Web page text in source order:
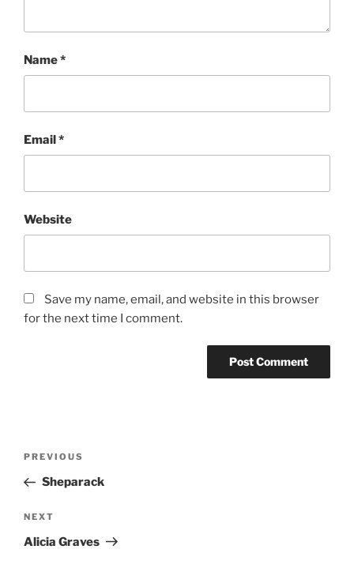
Name*
Email*
Website
Save my name, email, and website in this browser
for the next time I comment.
Previous
Post
PREVIOUS
Sheparack
Next
Post
NEXT
Alicia Graves